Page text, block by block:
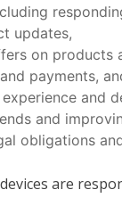
updates,
on products
payments,
and
and
obligations
are